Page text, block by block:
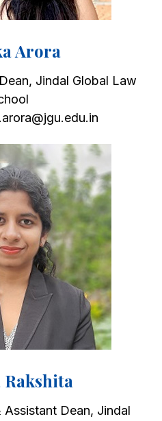
Arora
Jindal Global Law
Rakshita
Dean, Jindal